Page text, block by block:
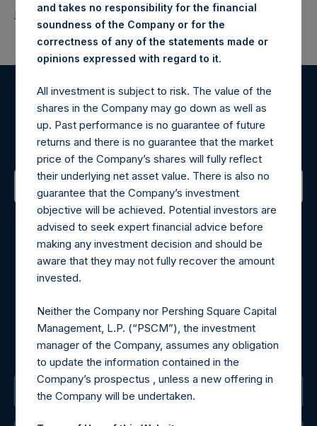
Return to Releases
Register for Alerts
Sign up to be notified of important updates.
Contact Details
Materials that are provided upon request as noted herein
may be obtained by contacting Camarco.
MediaInquiries@pershingsquareholdings.com
For Investor Relations inquiries, please send an email
request to:IRInquiries@pershingsquareholdings.com
The Registered Office
and takes no responsibility for the financial
soundness of the Company or for the
correctness of any of the statements made or
opinions expressed with regard to it.
All investment is subject to risk. The value of the
shares in the Company may go down as well as
up. Past performance is no guarantee of future
returns and there is no guarantee that the market
price of the Company’s shares will fully reflect
their underlying net asset value. There is also no
guarantee that the Company’s investment
objective will be achieved. Potential investors are
advised to seek expert financial advice before
making any investment decision and should be
aware that they may not fully recover the amount
invested.
Neither the Company nor Pershing Square Capital
Management, L.P. (“PSCM”), the investment
manager of the Company, assumes any obligation
to update the information contained in the
Company’s prospectus , unless a new offering in
the Company will be undertaken.